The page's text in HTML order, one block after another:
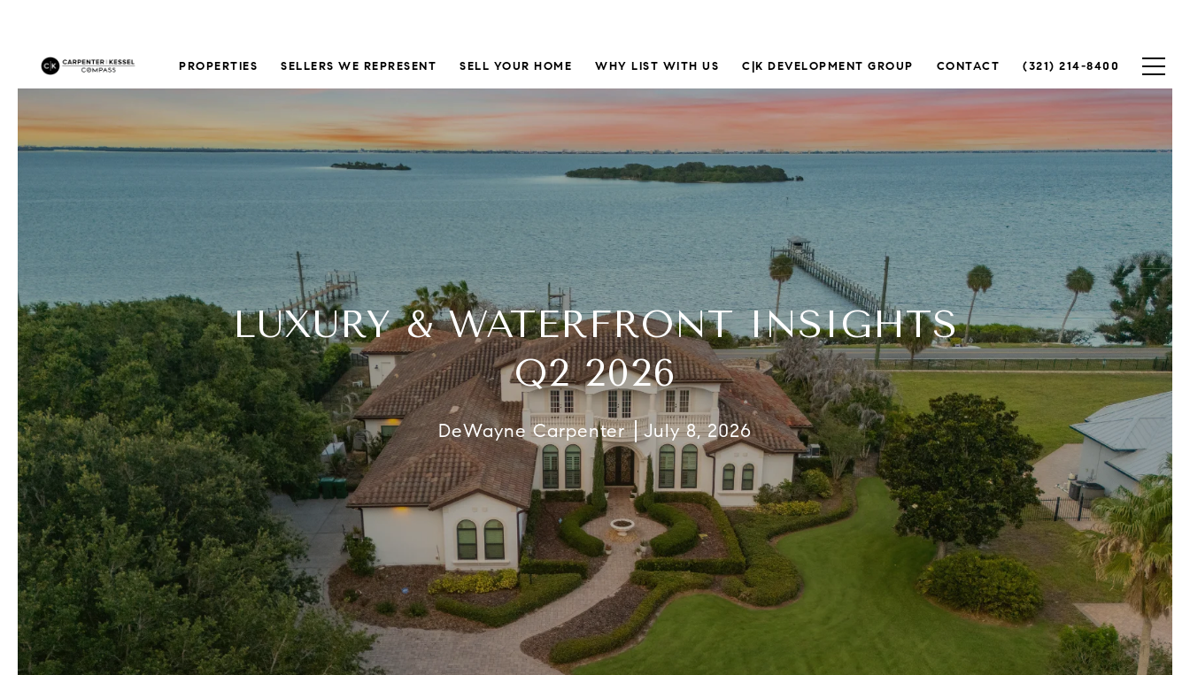
PROPERTIES SELLERS WE REPRESENT SELL YOUR HOME WHY LIST WITH US C|K DEVELOPMENT GROUP CONTACT (321) 214-8400
LUXURY & WATERFRONT INSIGHTS
Q2 2026
DeWayne Carpenter July 8, 2026